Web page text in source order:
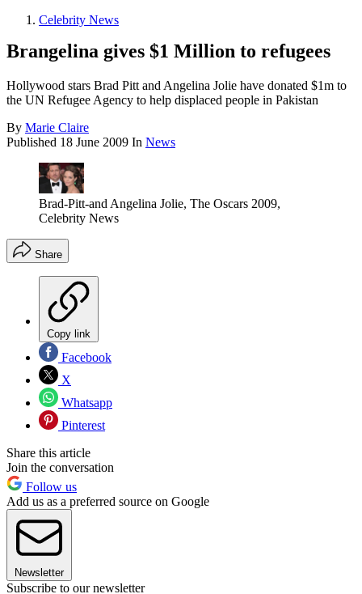
Celebrity News
Brangelina gives $1 Million to refugees
Hollywood stars Brad Pitt and Angelina Jolie have donated $1m to
the UN Refugee Agency to help displaced people in Pakistan
By Marie Claire
Published 18 June 2009 In News
Brad-Pitt-and Angelina Jolie, The Oscars 2009,
Celebrity News
Share
Copy link
Facebook
X
Whatsapp
Pinterest
Share this article
Join the conversation
Follow us
Add us as a preferred source on Google
Newsletter
Subscribe to our newsletter